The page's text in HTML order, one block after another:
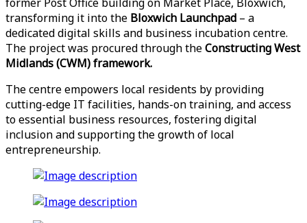
transforming it into the Bloxwich Launchpad – a
dedicated digital skills and business incubation centre.
The project was procured through theConstructing West
Midlands (CWM) framework.
The centre empowers local residents by providing
cutting-edge IT facilities, hands-on training, and access
to essential business resources, fostering digital
inclusion and supporting the growth of local
entrepreneurship.